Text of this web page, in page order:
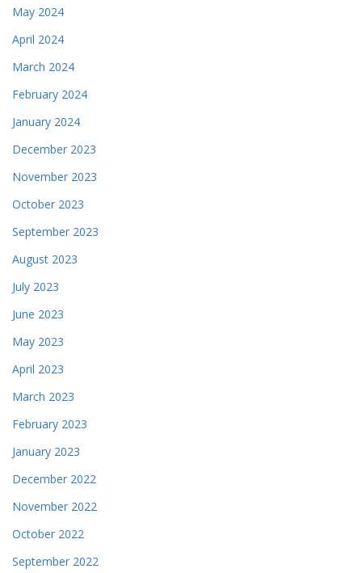
May 2024
April 2024
March 2024
February 2024
January 2024
December 2023
November 2023
October 2023
September 2023
August 2023
July 2023
June 2023
May 2023
April 2023
March 2023
February 2023
January 2023
December 2022
November 2022
October 2022
September 2022